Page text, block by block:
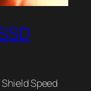
Shield Speed